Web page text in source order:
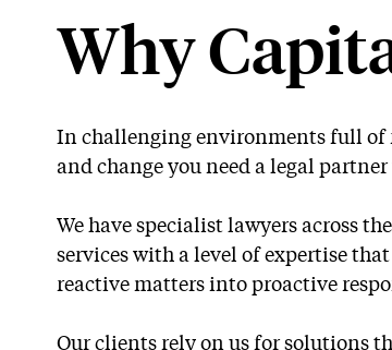
Why
In challenging environments full
and change you need a legal
We have specialist lawyers across
services with a level of expertise
reactive matters into proactive
Our clients rely on us for solutions